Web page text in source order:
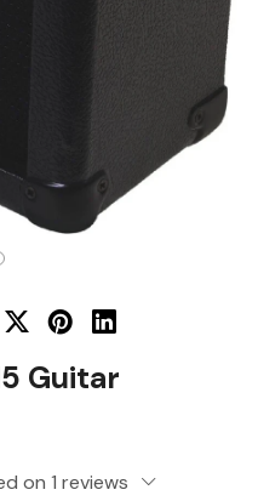
Guitar
on 1 reviews